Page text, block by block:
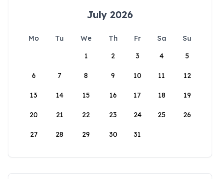
July 2026
Mo Tu We Th Fr Sa
Su
1
2 3 4 5
6 7 8 9 10 11 12
13 14 15 16 17 18 19
20 21 22 23 24 25 26
27 28 29 30 31